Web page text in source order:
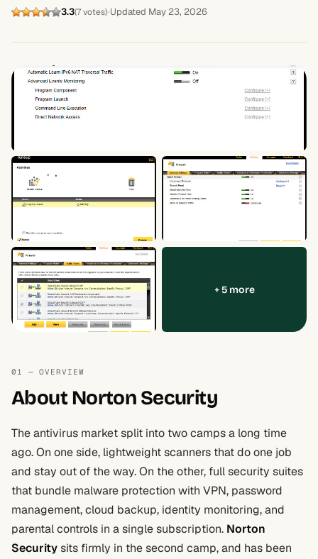
3.3(7 votes) Updated May 23, 2026
+ 5 more
01 — OVERVIEW
About Norton Security
The antivirus market split into two camps a long time
ago. On one side, lightweight scanners that do one job
and stay out of the way. On the other, full security suites
that bundle malware protection with VPN, password
management, cloud backup, identity monitoring, and
parental controls in a single subscription. Norton
Securitysits firmly in the second camp, and has been